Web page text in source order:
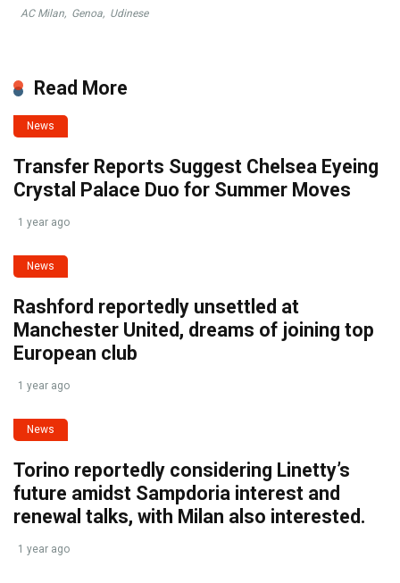
AC Milan, Genoa, Udinese
Read More
News
Transfer Reports Suggest Chelsea Eyeing
Crystal Palace Duo for Summer Moves
1 year ago
News
Rashford reportedly unsettled at
Manchester United, dreams of joining top
European club
1 year ago
News
Torino reportedly considering Linetty’s
future amidst Sampdoria interest and
renewal talks, with Milan also interested.
1 year ago